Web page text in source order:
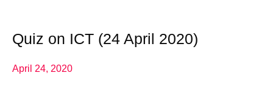
Quiz on ICT (24 April 2020)
April 24, 2020